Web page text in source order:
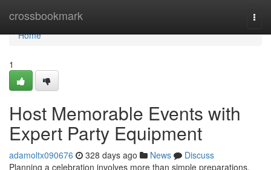
crossbookmark
Home
Home
1
Host Memorable Events with
Expert Party Equipment
adamoltx090676 328 days ago News
Discuss
Planning a celebration involves more than simple preparations.